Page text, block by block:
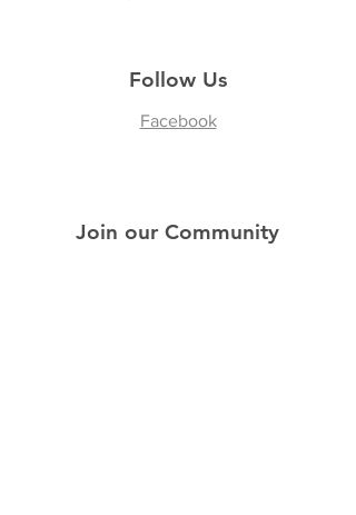
Follow Us
Facebook
Join our Community